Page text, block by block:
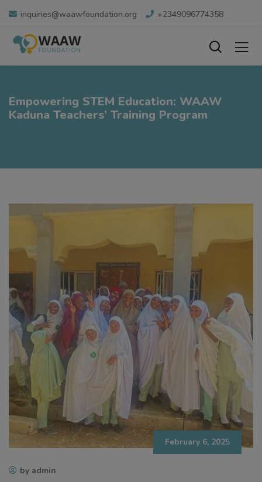
inquiries@waawfoundation.org +2349096774358
Empowering STEM Education: WAAW
Kaduna Teachers’ Training Program
February 6, 2025
by admin